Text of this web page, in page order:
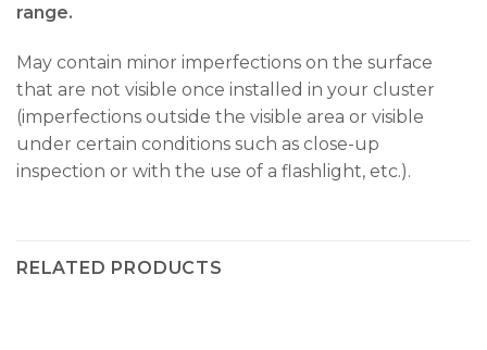
range.
May contain minor imperfections on the surface
that are not visible once installed in your cluster
(imperfections outside the visible area or visible
under certain conditions such as close-up
inspection or with the use of a flashlight, etc.).
RELATED PRODUCTS